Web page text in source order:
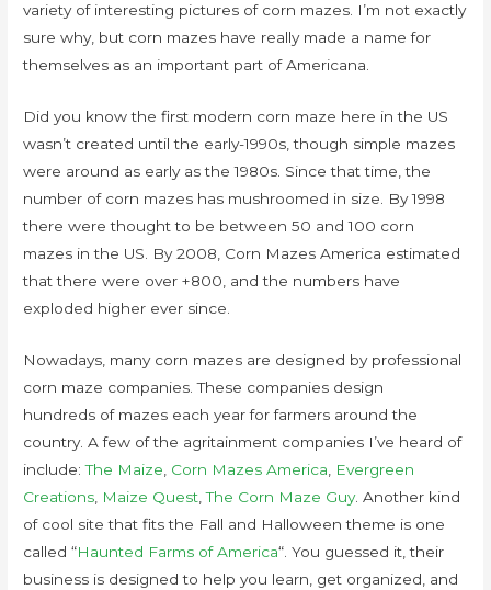
variety of interesting pictures of corn mazes. I’m not exactly
sure why, but corn mazes have really made a name for
themselves as an important part of Americana.
Did you know the first modern corn maze here in the US
wasn’t created until the early-1990s, though simple mazes
were around as early as the 1980s. Since that time, the
number of corn mazes has mushroomed in size. By 1998
there were thought to be between 50 and 100 corn
mazes in the US. By 2008, Corn Mazes America estimated
that there were over +800, and the numbers have
exploded higher ever since.
Nowadays, many corn mazes are designed by professional
corn maze companies. These companies design
hundreds of mazes each year for farmers around the
country. A few of the agritainment companies I’ve heard of
include:The Maize Corn Mazes America
Evergreen
Creations Maize Quest ,The Corn Maze Guy. Another kind
of cool site that fits the Fall and Halloween theme is one
called “Haunted Farms of America“. You guessed it, their
business is designed to help you learn, get organized, and